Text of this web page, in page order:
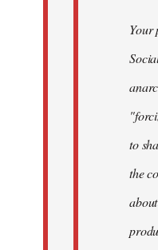
Your
to
the